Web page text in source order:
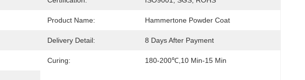
Product Name: Hammertone Powder Coat
Delivery Detail: 8 Days After Payment
Curing: 180-200℃,10 Min-15 Min